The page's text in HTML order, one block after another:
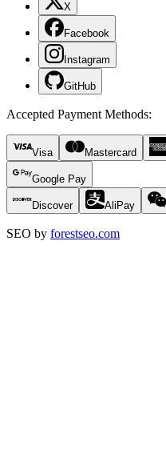
X
Facebook
Instagram
GitHub
Accepted Payment Methods:
Visa Mastercard
Google Pay
Discover AliPay
SEO by forestseo.com